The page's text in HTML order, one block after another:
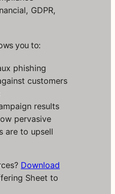
GDPR,
you to:
phishing
customers
results
pervasive
are to upsell
Download
Sheet to